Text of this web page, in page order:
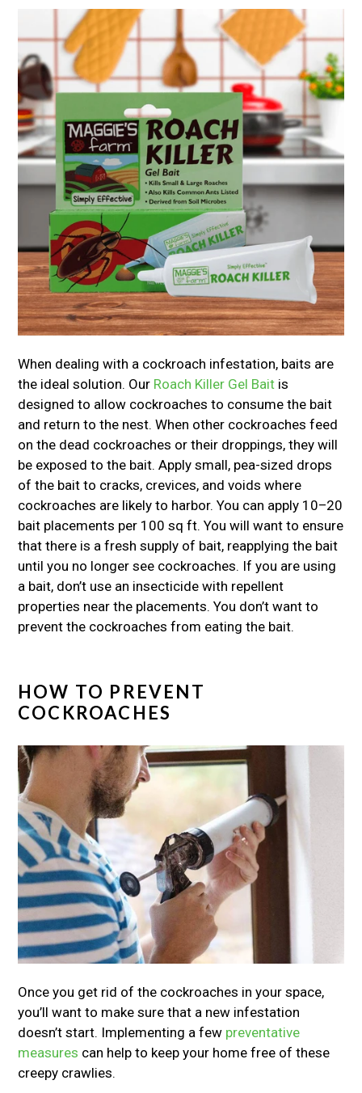
When dealing with a cockroach infestation, baits are
the ideal solution. Our Roach Killer Gel Bait is
designed to allow cockroaches to consume the bait
and return to the nest. When other cockroaches feed
on the dead cockroaches or their droppings, they will
be exposed to the bait. Apply small, pea-sized drops
of the bait to cracks, crevices, and voids where
cockroaches are likely to harbor. You can apply 10–20
bait placements per 100 sq ft. You will want to ensure
that there is a fresh supply of bait, reapplying the bait
until you no longer see cockroaches. If you are using
a bait, don’t use an insecticide with repellent
properties near the placements. You don’t want to
prevent the cockroaches from eating the bait.
HOW TO PREVENT
COCKROACHES
Once you get rid of the cockroaches in your space,
you’ll want to make sure that a new infestation
doesn’t start. Implementing a few preventative
measures can help to keep your home free of these
creepy crawlies.